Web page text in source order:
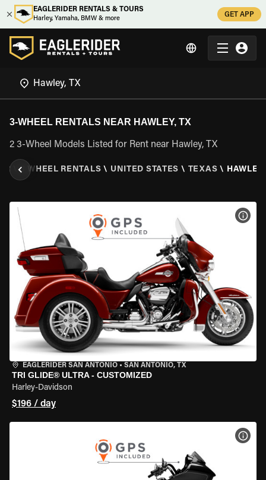
EAGLERIDER RENTALS & TOURS
Harley, Yamaha, BMW & more
GET APP
3-WHEEL RENTALS NEAR HAWLEY, TX
2 3-Wheel Models Listed for Rent near Hawley, TX
3 WHEEL RENTALS \ UNITED STATES \ TEXAS \
EAGLERIDER SAN ANTONIO • SAN ANTONIO, TX
TRI GLIDE® ULTRA - CUSTOMIZED
Harley-Davidson
$196 / day